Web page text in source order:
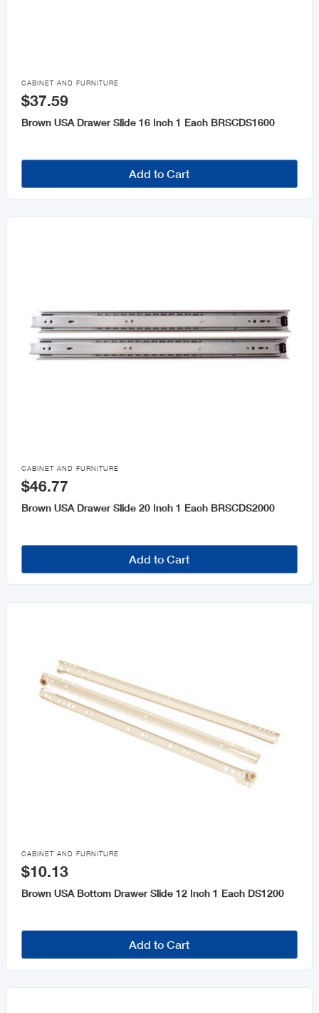

CABINET AND FURNITURE
$37.59
Brown USA Drawer Slide 16 Inch 1 Each BRSCDS1600
Add to Cart

CABINET AND FURNITURE
$46.77
Brown USA Drawer Slide 20 Inch 1 Each BRSCDS2000
Add to Cart

CABINET AND FURNITURE
$10.13
Brown USA Bottom Drawer Slide 12 Inch 1 Each DS1200
Add to Cart